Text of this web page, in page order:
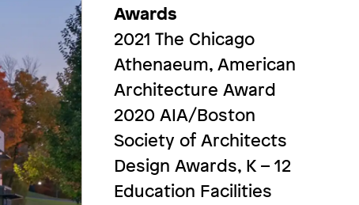
Awards
2021 The Chicago
Athenaeum, American
Architecture Award
2020 AIA/Boston
Society of Architects
Design Awards, K – 12
Education Facilities